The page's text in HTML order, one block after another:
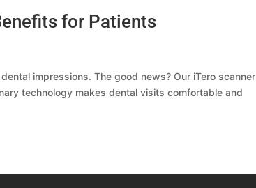
for Patients
impressions. The good news? Our iTero scanner
technology makes dental visits comfortable and